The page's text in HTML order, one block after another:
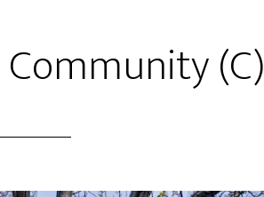
(C)